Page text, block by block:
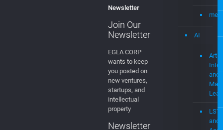
stingray digital
streaming
Technology
trade secrets
wireless
Newsletter
Join Our
Newsletter
EGLA CORP
–
and
Web